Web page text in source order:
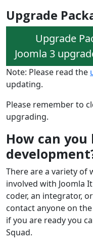
Upgrade
Upgrade
Joomla 3
Note: Please read the
updating.
Please remember to
upgrading.
How can you
There are a variety of
involved with Joomla
coder, an integrator,
contact anyone on the
if you are ready you
Squad.